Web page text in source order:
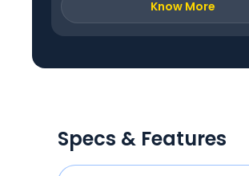
Know More
Specs & Features